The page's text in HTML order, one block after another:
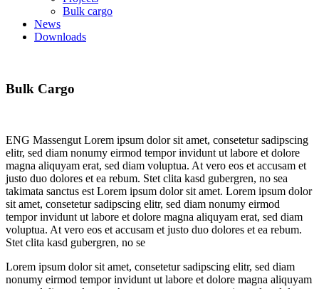
Bulk cargo
News
Downloads
Bulk Cargo
ENG Massengut Lorem ipsum dolor sit amet, consetetur sadipscing
elitr, sed diam nonumy eirmod tempor invidunt ut labore et dolore
magna aliquyam erat, sed diam voluptua. At vero eos et accusam et
justo duo dolores et ea rebum. Stet clita kasd gubergren, no sea
takimata sanctus est Lorem ipsum dolor sit amet. Lorem ipsum dolor
sit amet, consetetur sadipscing elitr, sed diam nonumy eirmod
tempor invidunt ut labore et dolore magna aliquyam erat, sed diam
voluptua. At vero eos et accusam et justo duo dolores et ea rebum.
Stet clita kasd gubergren, no se
Lorem ipsum dolor sit amet, consetetur sadipscing elitr, sed diam
nonumy eirmod tempor invidunt ut labore et dolore magna aliquyam